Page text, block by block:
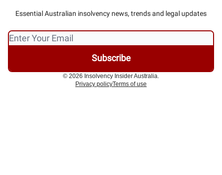
Essential Australian insolvency news, trends and legal updates
© 2026 Insolvency Insider Australia.
Privacy policyTerms of use